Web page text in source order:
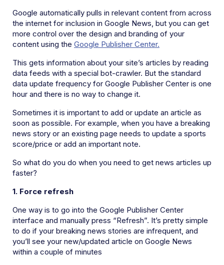
Google automatically pulls in relevant content from across
the internet for inclusion in Google News, but you can get
more control over the design and branding of your
content using the Google Publisher Center.
This gets information about your site’s articles by reading
data feeds with a special bot-crawler. But the standard
data update frequency for Google Publisher Center is one
hour and there is no way to change it.
Sometimes it is important to add or update an article as
soon as possible. For example, when you have a breaking
news story or an existing page needs to update a sports
score/price or add an important note.
So what do you do when you need to get news articles up
faster?
1. Force refresh
One way is to go into the Google Publisher Center
interface and manually press “Refresh”. It’s pretty simple
to do if your breaking news stories are infrequent, and
you’ll see your new/updated article on Google News
within a couple of minutes